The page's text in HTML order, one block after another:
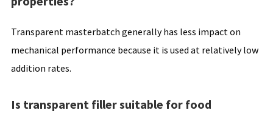
Transparent masterbatch generally has less impact on
mechanical performance because it is used at relatively low
addition rates.
Is transparent filler suitable for food